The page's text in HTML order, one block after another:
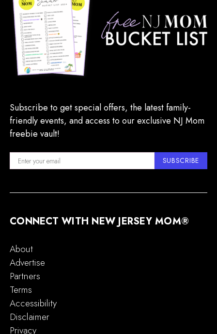
Subscribe to get special offers, the latest family-
friendly events, and access to our exclusive NJ Mom
freebie vault!
SUBSCRIBE
CONNECT WITH NEW JERSEY MOM®
About
Advertise
Partners
Terms
Accessibility
Disclaimer
Privacy